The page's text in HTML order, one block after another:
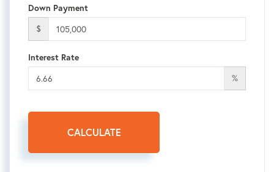
Down Payment
$
Interest Rate
%
CALCULATE